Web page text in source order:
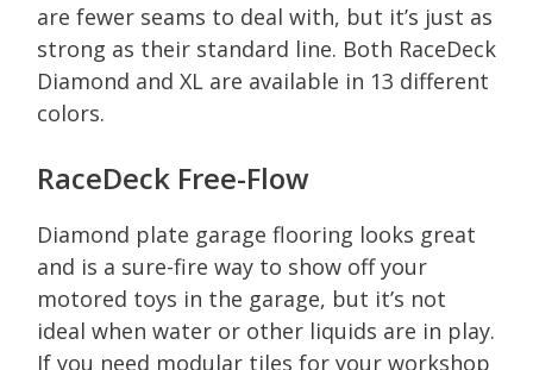
are fewer seams to deal with, but it’s just as
strong as their standard line. Both RaceDeck
Diamond and XL are available in 13 different
colors.
RaceDeck Free-Flow
Diamond plate garage flooring looks great
and is a sure-fire way to show off your
motored toys in the garage, but it’s not
ideal when water or other liquids are in play.
If you need modular tiles for your workshop